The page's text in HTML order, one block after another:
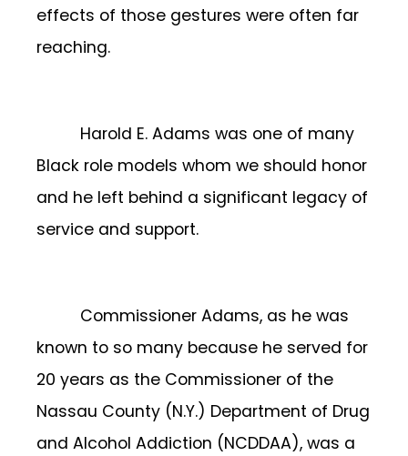
effects of those gestures were often far
reaching.
Harold E. Adams was one of many
Black role models whom we should honor
and he left behind a significant legacy of
service and support.
Commissioner Adams, as he was
known to so many because he served for
20 years as the Commissioner of the
Nassau County (N.Y.) Department of Drug
and Alcohol Addiction (NCDDAA), was a